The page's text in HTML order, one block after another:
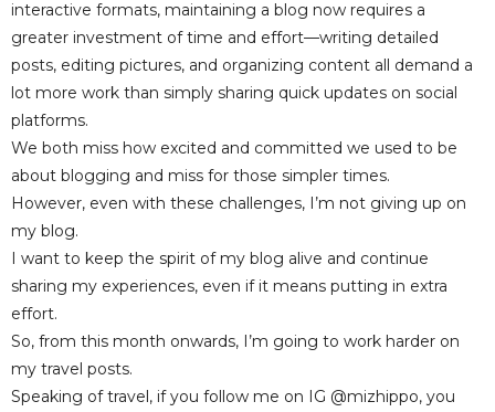
interactive formats, maintaining a blog now requires a
greater investment of time and effort—writing detailed
posts, editing pictures, and organizing content all demand a
lot more work than simply sharing quick updates on social
platforms.
We both miss how excited and committed we used to be
about blogging and miss for those simpler times.
However, even with these challenges, I’m not giving up on
my blog.
I want to keep the spirit of my blog alive and continue
sharing my experiences, even if it means putting in extra
effort.
So, from this month onwards, I’m going to work harder on
my travel posts.
Speaking of travel, if you follow me on IG @mizhippo, you